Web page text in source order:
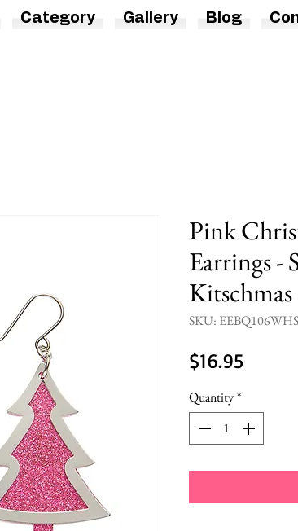
Pink
Earrings -
SKU: EEBQ106WHS
$16.95Price
Quantity*
Category Gallery Blog